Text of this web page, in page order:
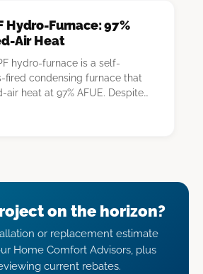
Hydro-Furnace: 97%
Air Heat
hydro-furnace is a self-
fired condensing furnace that
air heat at 97% AFUE. Despite
on the horizon?
or replacement estimate
Home Comfort Advisors, plus
current rebates.